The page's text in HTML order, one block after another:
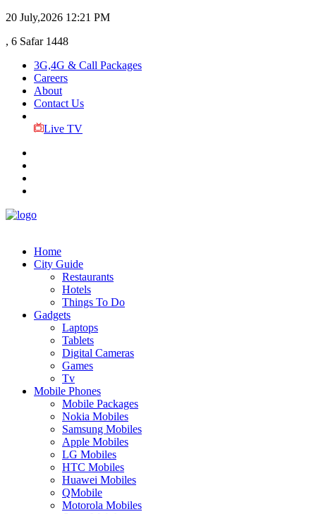
20 July,2026 12:21 PM
, 6 Safar 1448
3G,4G & Call Packages
Careers
About
Contact Us
Live TV
Home
City Guide
Restaurants
Hotels
Things To Do
Gadgets
Laptops
Tablets
Digital Cameras
Games
Tv
Mobile Phones
Mobile Packages
Nokia Mobiles
Samsung Mobiles
Apple Mobiles
LG Mobiles
HTC Mobiles
Huawei Mobiles
QMobile
Motorola Mobiles